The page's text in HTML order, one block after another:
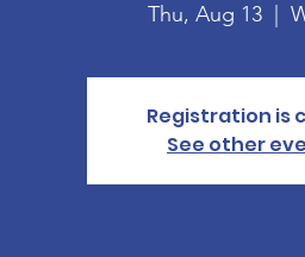
Thu, Aug 13
  |
Registration is
See other